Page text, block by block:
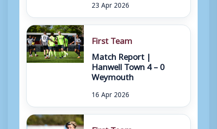
23 Apr 2026
First Team
Match Report |
Hanwell Town 4 – 0
Weymouth
16 Apr 2026